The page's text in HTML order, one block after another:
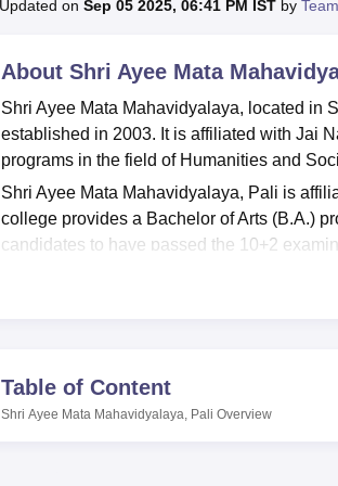
Updated on Sep 05 2025, 06:41 PM IST by
About Shri Ayee Mata
Shri Ayee Mata Mahavidyalaya, located in
established in 2003. It is affiliated with Jai
programs in the field of Humanities and
Shri Ayee Mata Mahavidyalaya, Pali is
college provides a Bachelor of Arts (B.A.)
candidates to have passed the 10+2
The college affords scope to specialise in
The college offers various M.Sc courses,
Table of Content
Shri Ayee Mata Mahavidyalaya, Pali Overview